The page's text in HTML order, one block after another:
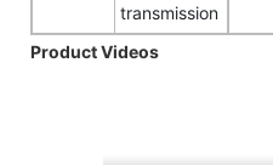
transmission
Product Videos